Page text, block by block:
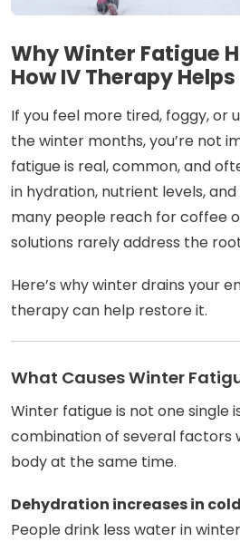
Why Winter Fatigue
How IV Therapy Helps
If you feel more tired, foggy, or
the winter months, you’re not
fatigue is real, common, and
in hydration, nutrient levels,
many people reach for coffee
solutions rarely address the
Here’s why winter drains your
therapy can help restore it.
What Causes Winter
Winter fatigue is not one single
combination of several factors
body at the same time.
Dehydration increases in
People drink less water in